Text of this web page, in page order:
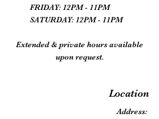
FRIDAY: 12PM - 11PM
SATURDAY: 12PM - 11PM
Extended & private hours available
upon request.
Location
Address: